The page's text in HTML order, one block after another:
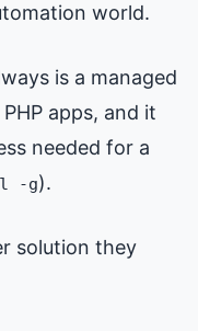
world.
is a managed
apps, and it
needed for a
-g).
solution they